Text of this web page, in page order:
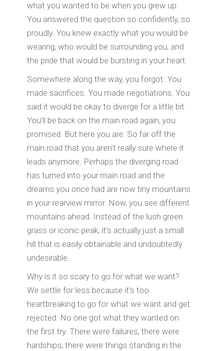
what you wanted to be when you grew up.
You answered the question so confidently, so
proudly. You knew exactly what you would be
wearing, who would be surrounding you, and
the pride that would be bursting in your heart.
Somewhere along the way, you forgot. You
made sacrifices. You made negotiations. You
said it would be okay to diverge for a little bit.
You’ll be back on the main road again, you
promised. But here you are. So far off the
main road that you aren’t really sure where it
leads anymore. Perhaps the diverging road
has turned into your main road and the
dreams you once had are now tiny mountains
in your rearview mirror. Now, you see different
mountains ahead. Instead of the lush green
grass or iconic peak, it’s actually just a small
hill that is easily obtainable and undoubtedly
undesirable.
Why is it so scary to go for what we want?
We settle for less because it’s too
heartbreaking to go for what we want and get
rejected. No one got what they wanted on
the first try. There were failures, there were
hardships, there were things standing in the